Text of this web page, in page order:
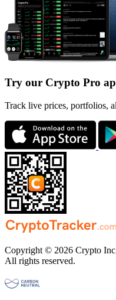
Try our Crypto Pro
Track live prices, portfolios,
Copyright © 2026 Crypto
All rights reserved.